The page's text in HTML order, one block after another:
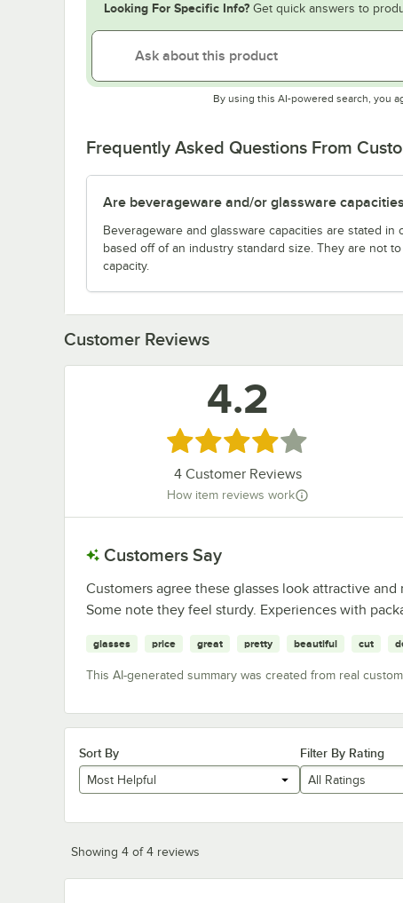
Looking For Specific Info? Get quick answers to
By using this AI-powered search, you
Frequently Asked Questions From
Are beverageware and/or glassware
Beverageware and glassware capacities are stated
based off of an industry standard size. They are not
capacity.
Customer Reviews
4.2
Rated 4.2 out of 5 stars
4Customer Reviews
How item reviews work
Customers Say
Customers agree these glasses look attractive
Some note they feel sturdy. Experiences with
glasses price great pretty beautiful cut
This AI-generated summary was created from real
Sort By
Most Helpful
Filter By Rating
All Ratings
Showing 4 of 4 reviews